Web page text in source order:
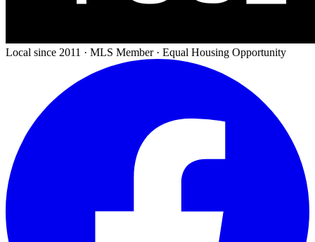
Local since 2011 · MLS Member · Equal Housing Opportunity